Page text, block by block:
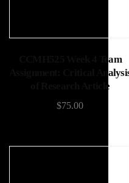
CCMH525 Week 4 Team
Assignment: Critical
of Research Article
$75.00